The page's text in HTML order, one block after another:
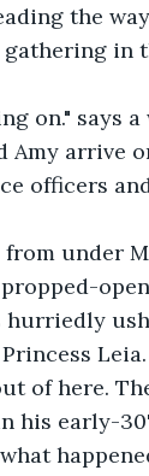
the
in
on." says
Amy
officers
from under
hurriedly
Leia.
of here.
his early-